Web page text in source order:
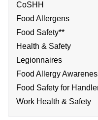
CoSHH
Food Allergens
Food Safety**
Health & Safety
Legionnaires
Food Allergy
Food Safety for
Work Health & Safety